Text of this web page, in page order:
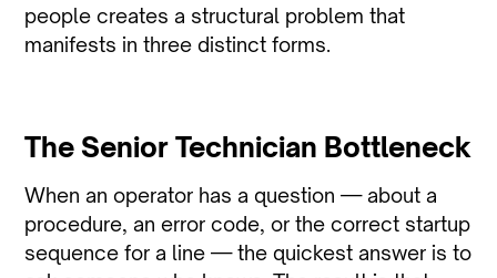
people creates a structural problem that
manifests in three distinct forms.
The Senior Technician Bottleneck
When an operator has a question — about a
procedure, an error code, or the correct startup
sequence for a line — the quickest answer is to